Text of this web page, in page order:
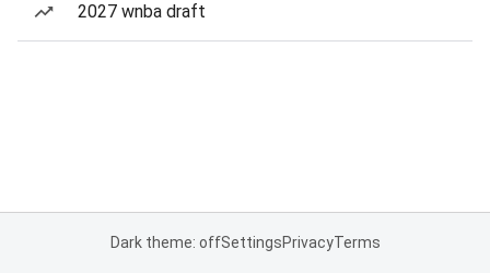
2027 wnba draft
Dark theme: offSettingsPrivacyTerms